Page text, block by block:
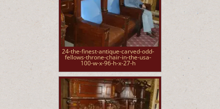
24-the-finest-antique-carved-odd-
fellows-throne-chair-in-the-usa-
100-w-x-96-h-x-27-h